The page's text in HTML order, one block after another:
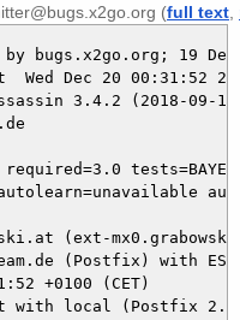
(full text
bugs.x2go.org; 19 Dec
Wed Dec 20 00:31:52
3.4.2 (2018-09-
(ext-
with local (Postfix